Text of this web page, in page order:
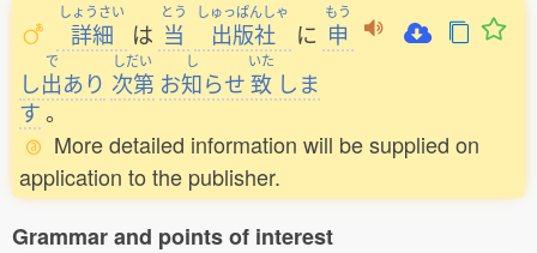
しょうさい
詳細 は
とう
当
しゅっぱんしゃ
出版社 に
もう
申
し
で
出あり
しだい
次第 お
し
知らせ
いた
致 しま
す。
More detailed information will be supplied on
application to the publisher.
Grammar and points of interest